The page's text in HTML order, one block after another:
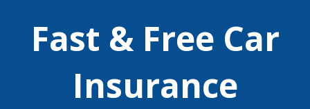
Fast & Free Car
Insurance